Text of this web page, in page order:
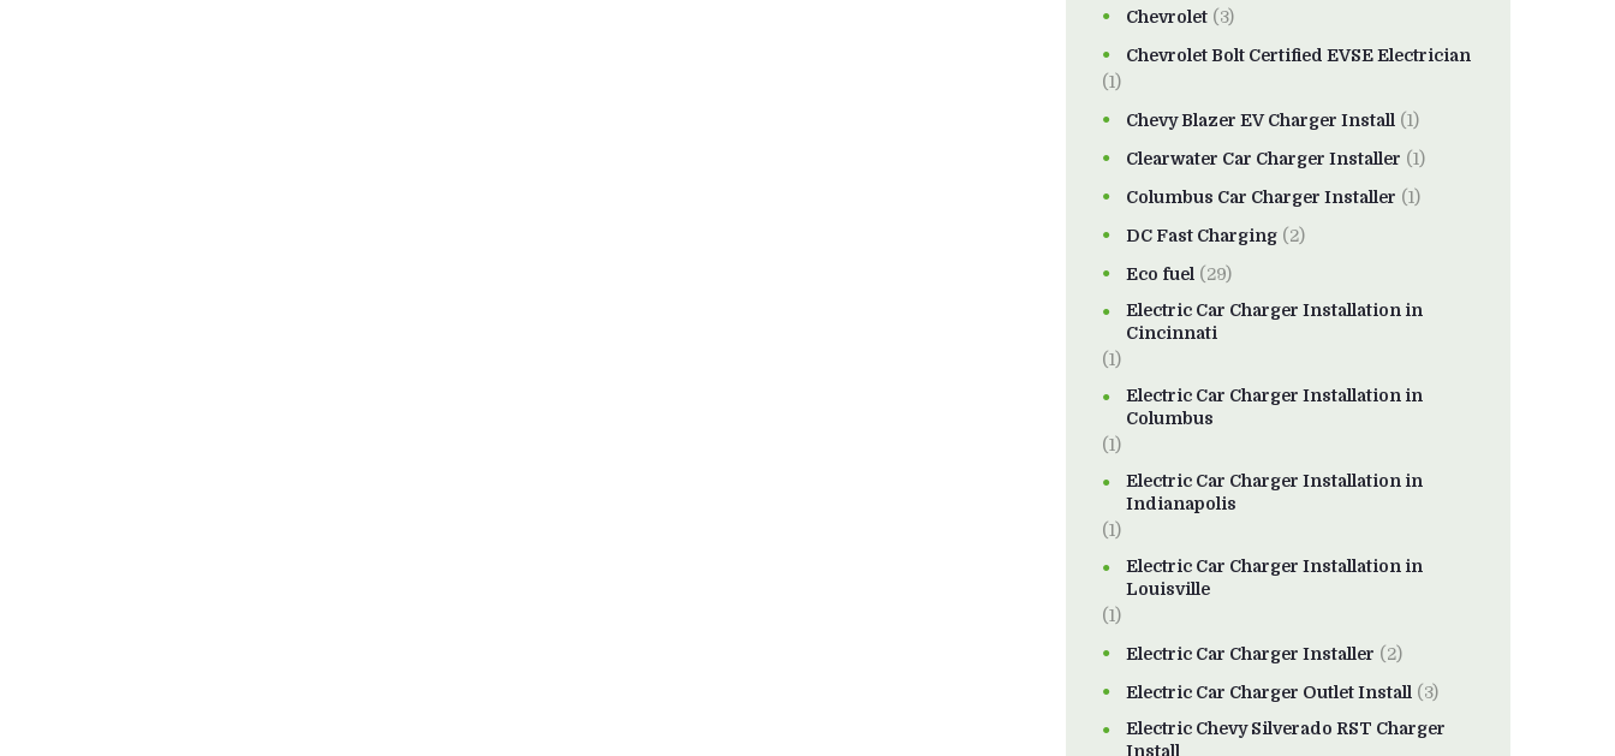
Chevrolet (3)
Chevrolet Bolt Certified EVSE Electrician
(1)
Chevy Blazer EV Charger Install (1)
Clearwater Car Charger Installer (1)
Columbus Car Charger Installer (1)
DC Fast Charging (2)
Eco fuel (29)
Electric Car Charger Installation in
Cincinnati
(1)
Electric Car Charger Installation in
Columbus
(1)
Electric Car Charger Installation in
Indianapolis
(1)
Electric Car Charger Installation in
Louisville
(1)
Electric Car Charger Installer (2)
Electric Car Charger Outlet Install (3)
Electric Chevy Silverado RST Charger
Install